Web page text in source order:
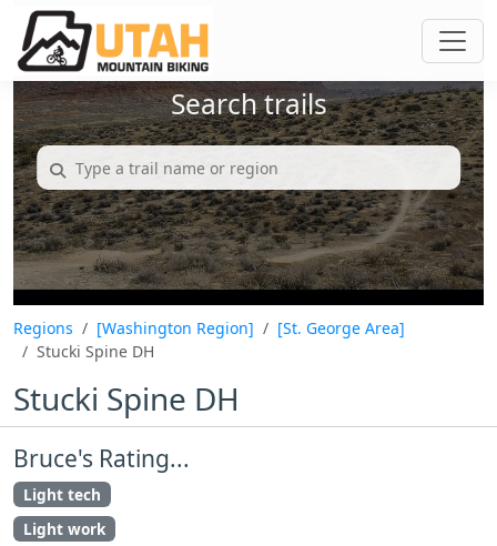
Search trails
Regions [Washington Region]
[St. George Area]
Stucki Spine DH
Stucki Spine DH
Bruce's Rating...
Light tech
Light work